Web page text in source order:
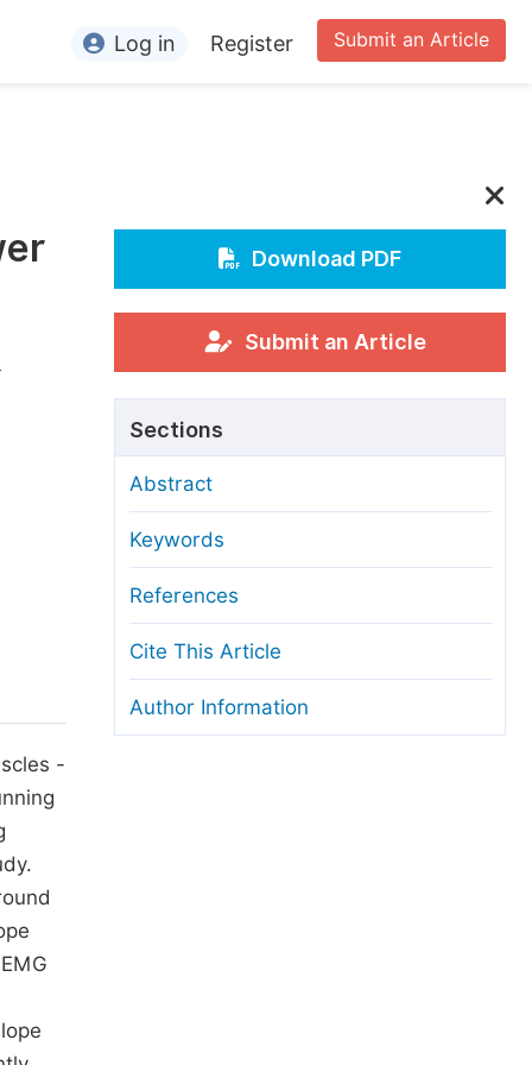
Editors
For Conference Organizers
Article Processing Charges
Editorial Process
Manuscript Transfers
Copyright and License
Ethical Guidelines
Submit an Article
Log in Register
-
Download PDF
Submit an Article
Sections
Abstract
Keywords
References
Cite This Article
Author Information